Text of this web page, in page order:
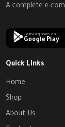
A complete e-
Coming soon on
Google Play
Quick Links
Home
Shop
About Us